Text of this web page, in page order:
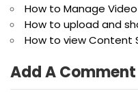
How to Manage
How to upload and
How to view Content
Add A Comment